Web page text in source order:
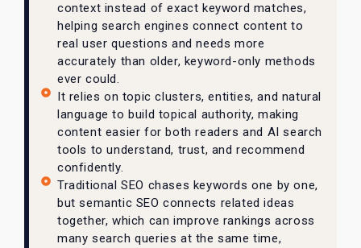
context instead of exact keyword matches,
helping search engines connect content to
real user questions and needs more
accurately than older, keyword-only methods
ever could.
It relies on topic clusters, entities, and natural
language to build topical authority, making
content easier for both readers and AI search
tools to understand, trust, and recommend
confidently.
Traditional SEO chases keywords one by one,
but semantic SEO connects related ideas
together, which can improve rankings across
many search queries at the same time,